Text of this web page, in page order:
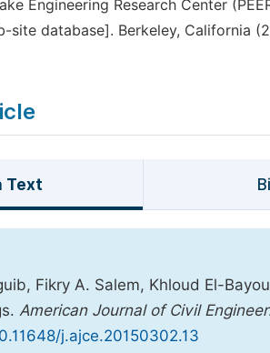
Engineering Research Center
site database]. Berkeley, California
Text
Fikry A. Salem, Khloud El-
American Journal of Civil
j.ajce.20150302.13